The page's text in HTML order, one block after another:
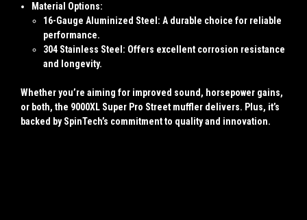
Material Options:
16-Gauge Aluminized Steel : A durable choice for reliable
performance.
304 Stainless Steel : Offers excellent corrosion resistance
and longevity.
Whether you’re aiming for improved sound, horsepower gains,
or both, the 9000XL Super Pro Street muffler delivers. Plus, it’s
backed by SpinTech’s commitment to quality and innovation.